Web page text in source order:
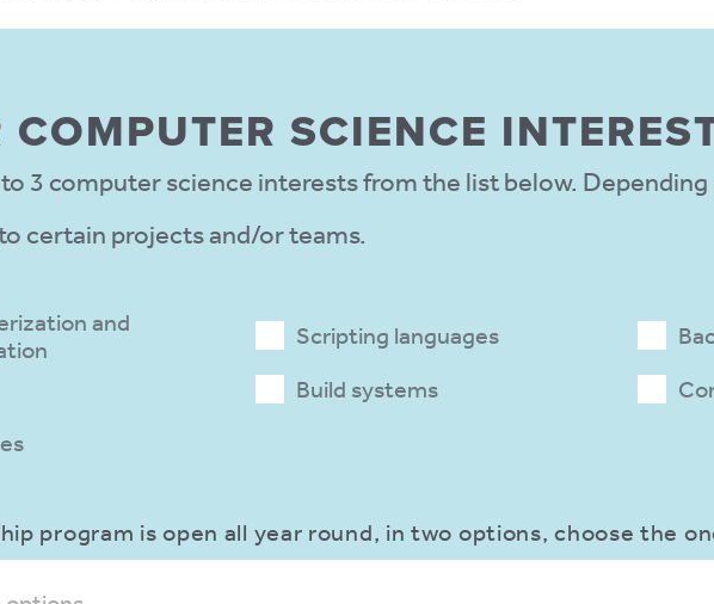
COMPUTER SCIENCE
3 computer science interests from the list below.
certain projects and/or teams.
and
Scripting languages
Build systems
program is open all year round, in two options, choose the